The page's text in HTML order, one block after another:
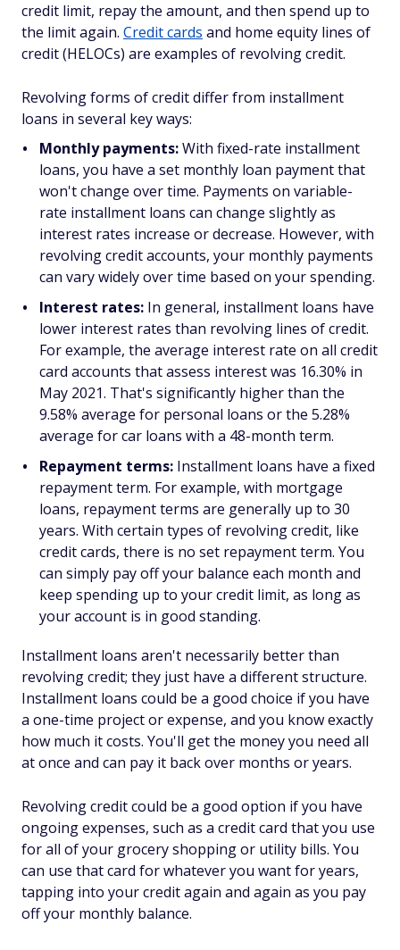
credit limit, repay the amount, and then spend up to
the limit again. Credit cards and home equity lines of
credit (HELOCs) are examples of revolving credit.
Revolving forms of credit differ from installment
loans in several key ways:
Monthly payments:With fixed-rate installment
loans, you have a set monthly loan payment that
won't change over time. Payments on variable-
rate installment loans can change slightly as
interest rates increase or decrease. However, with
revolving credit accounts, your monthly payments
can vary widely over time based on your spending.
Interest rates: In general, installment loans have
lower interest rates than revolving lines of credit.
For example, the average interest rate on all credit
card accounts that assess interest was 16.30% in
May 2021. That's significantly higher than the
9.58% average for personal loans or the 5.28%
average for car loans with a 48-month term.
Repayment terms: Installment loans have a fixed
repayment term. For example, with mortgage
loans, repayment terms are generally up to 30
years. With certain types of revolving credit, like
credit cards, there is no set repayment term. You
can simply pay off your balance each month and
keep spending up to your credit limit, as long as
your account is in good standing.
Installment loans aren't necessarily better than
revolving credit; they just have a different structure.
Installment loans could be a good choice if you have
a one-time project or expense, and you know exactly
how much it costs. You'll get the money you need all
at once and can pay it back over months or years.
Revolving credit could be a good option if you have
ongoing expenses, such as a credit card that you use
for all of your grocery shopping or utility bills. You
can use that card for whatever you want for years,
tapping into your credit again and again as you pay
off your monthly balance.